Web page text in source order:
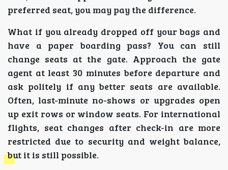
preferred seat, you may pay the difference.
What if you already dropped off your bags and
have a paper boarding pass? You can still
change seats at the gate. Approach the gate
agent at least 30 minutes before departure and
ask politely if any better seats are available.
Often, last-minute no-shows or upgrades open
up exit rows or window seats. For international
flights, seat changes after check-in are more
restricted due to security and weight balance,
but it is still possible.